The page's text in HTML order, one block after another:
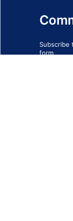
Subscribe
form